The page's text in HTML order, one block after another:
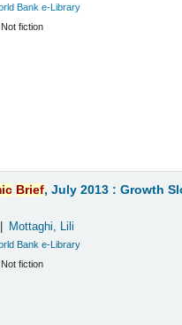
Bank e-Library
Not fiction
Brief, July 2013 : Growth
Mottaghi, Lili
Bank e-Library
Not fiction